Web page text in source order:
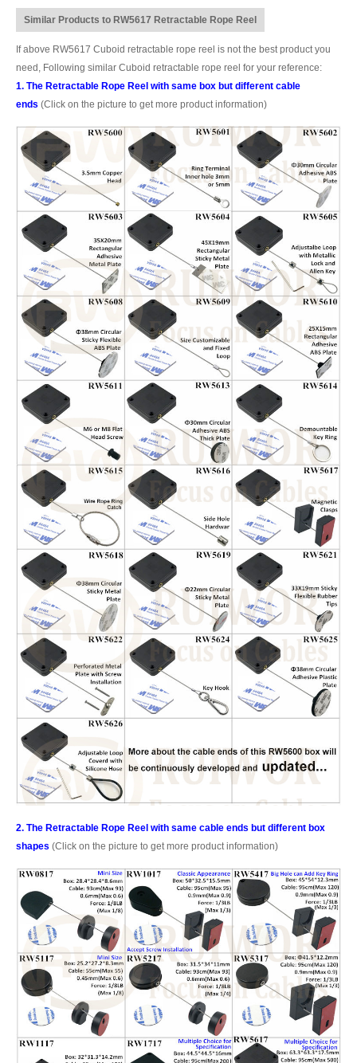
Similar Products to RW5617 Retractable Rope Reel
If above RW5617 Cuboid retractable rope reel is not the best product you
need, Following similar Cuboid retractable rope reel for your reference:
1. The Retractable Rope Reel with same box but different cable
ends (Click on the picture to get more product information)
2. The Retractable Rope Reel with same cable ends but different box
shapes (Click on the picture to get more product information)